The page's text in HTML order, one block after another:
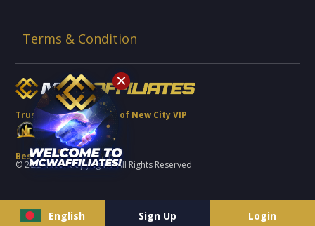
English Sign Up Login
Terms & Condition
Trusted Brand Partner of New City VIP
Best Quality Platform
© 2022 MCW Copyrights. All Rights Reserved